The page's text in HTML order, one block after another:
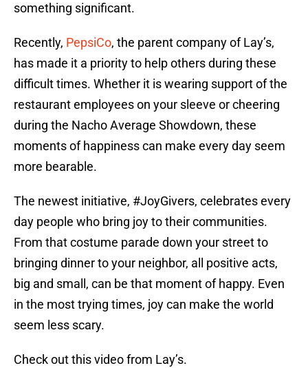
something significant.
Recently, PepsiCo, the parent company of Lay’s,
has made it a priority to help others during these
difficult times. Whether it is wearing support of the
restaurant employees on your sleeve or cheering
during the Nacho Average Showdown, these
moments of happiness can make every day seem
more bearable.
The newest initiative, #JoyGivers, celebrates every
day people who bring joy to their communities.
From that costume parade down your street to
bringing dinner to your neighbor, all positive acts,
big and small, can be that moment of happy. Even
in the most trying times, joy can make the world
seem less scary.
Check out this video from Lay’s.